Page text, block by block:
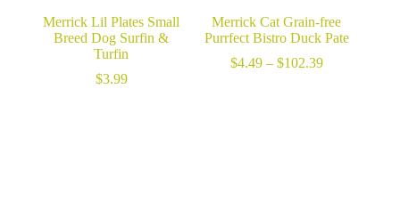
Merrick Lil Plates Small
Breed Dog Surfin &
Turfin
$3.99
Merrick Cat Grain-free
Purrfect Bistro Duck Pate
$4.49 – $102.39Price